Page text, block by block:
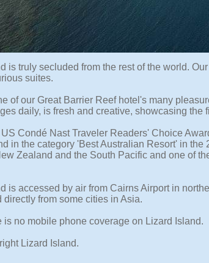
is truly secluded from the rest of the world.
suites.
of our Great Barrier Reef hotel's many
daily, is fresh and creative, showcasing the
US Condé Nast Traveler Readers' Choice
in the category 'Best Australian Resort' in
Zealand and the South Pacific and one of
is accessed by air from Cairns Airport in
directly from some cities in Asia.
is no mobile phone coverage on Lizard Island.
Lizard Island.